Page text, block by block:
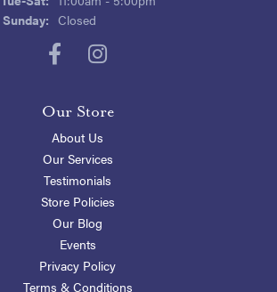
Sunday: Closed
Our Store
About Us
Our Services
Testimonials
Store Policies
Our Blog
Events
Privacy Policy
Terms & Conditions